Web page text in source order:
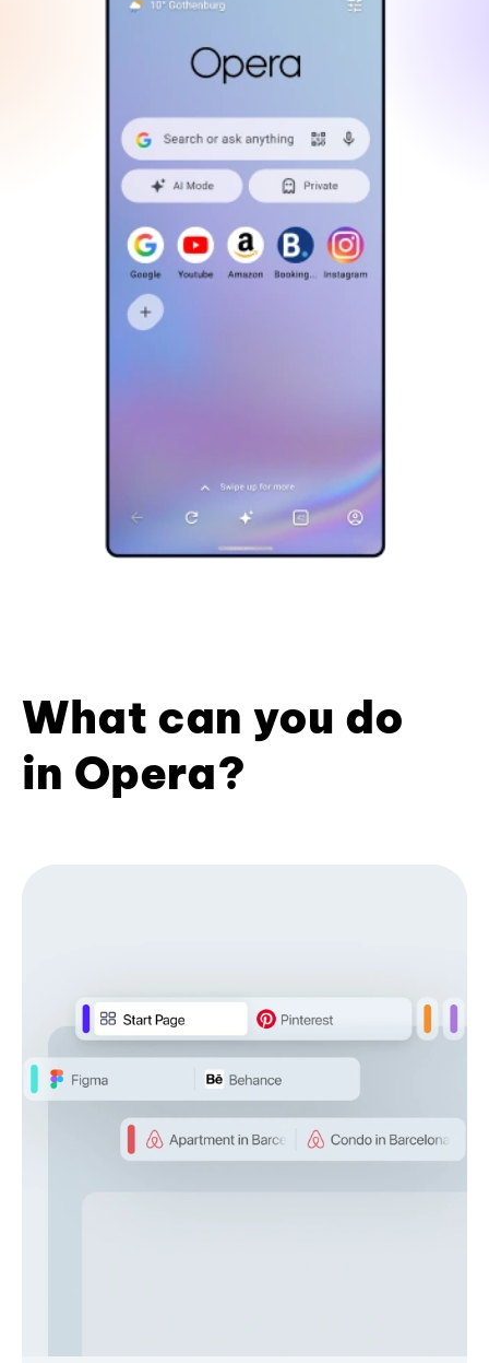
What can you do
in Opera?